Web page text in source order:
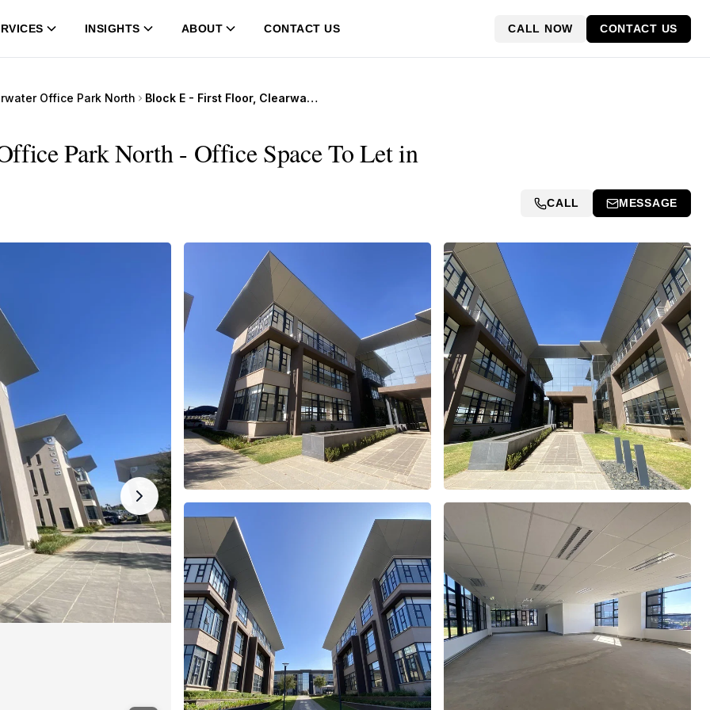
INSIGHTS ABOUT CONTACT US CALL NOW CONTACT US
Office Park North Block E - First Floor, Clearwater Office Park North
Park North - Office Space To Let in
CALL MESSAGE